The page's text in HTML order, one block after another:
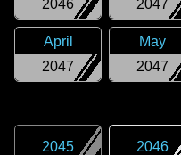
2046
2047
2047
April
2047
May
2045 2046